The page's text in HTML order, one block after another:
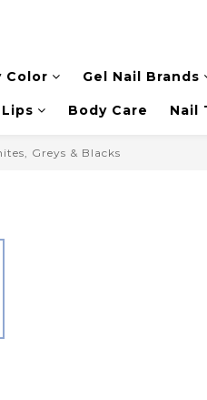
Color Gel Nail Brands
Lips Body Care Nail
Greys & Blacks